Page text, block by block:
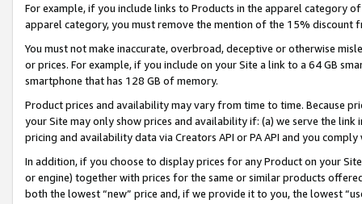
For example, if you include links to Products in the apparel category
apparel category, you must remove the mention of the 15% discount
You must not make inaccurate, overbroad, deceptive or otherwise
or prices. For example, if you include on your Site a link to a 64 GB
smartphone that has 128 GB of memory.
Product prices and availability may vary from time to time. Because
your Site may only show prices and availability if: (a) we serve the
pricing and availability data via Creators API or PA API and you
In addition, if you choose to display prices for any Product on your
or engine) together with prices for the same or similar products
both the lowest “new” price and, if we provide it to you, the lowest